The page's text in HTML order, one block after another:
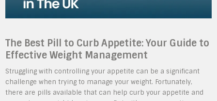
The Best Pill to Curb Appetite: Your Guide to
Effective Weight Management
Struggling with controlling your appetite can be a significant
challenge when trying to manage your weight. Fortunately,
there are pills available that can help curb your appetite and